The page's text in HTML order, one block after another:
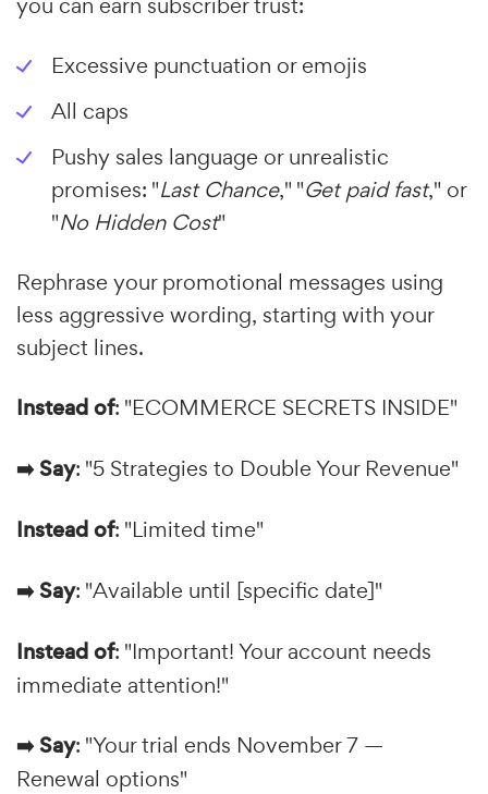
Excessive punctuation or emojis
All caps
Pushy sales language or unrealistic
promises: "Last Chance," "Get paid fast," or
"No Hidden Cost"
Rephrase your promotional messages using
less aggressive wording, starting with your
subject lines.
Instead of: "ECOMMERCE SECRETS INSIDE"
➡️ Say: "5 Strategies to Double Your Revenue"
Instead of: "Limited time"
➡️ Say: "Available until [specific date]"
Instead of: "Important! Your account needs
immediate attention!"
➡️ Say: "Your trial ends November 7 —
Renewal options"